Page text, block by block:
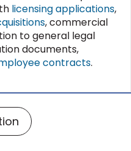
licensing applications,
, commercial
to general legal
documents,
contracts.